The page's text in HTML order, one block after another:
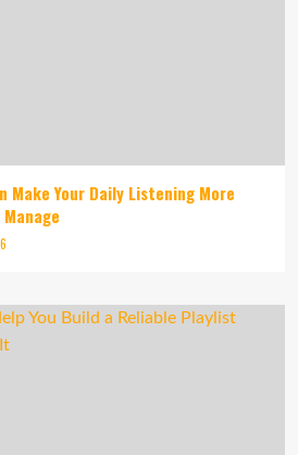
Make Your Daily Listening More